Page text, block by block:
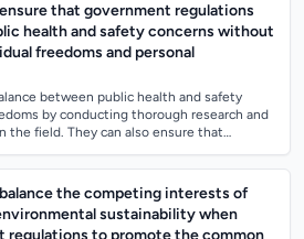
that government regulations
health and safety concerns without
freedoms and personal
between public health and safety
by conducting thorough research and
the field. They can also ensure that
the competing interests of
sustainability when
regulations to promote the common